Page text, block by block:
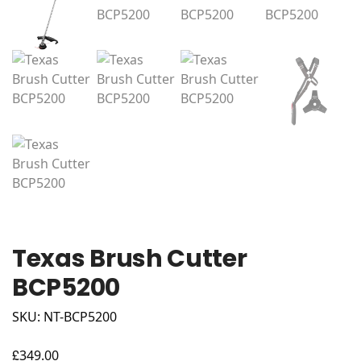
Texas Brush Cutter
BCP5200
SKU: NT-BCP5200
£349.00